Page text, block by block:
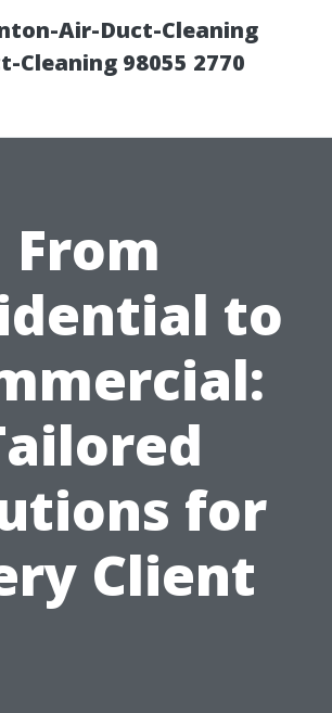
Air-Duct-Cleaning
Cleaning 98055 2770
From
to
for
Client